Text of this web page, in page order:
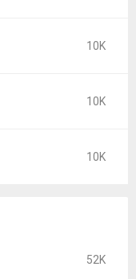
10K
10K
10K
52K